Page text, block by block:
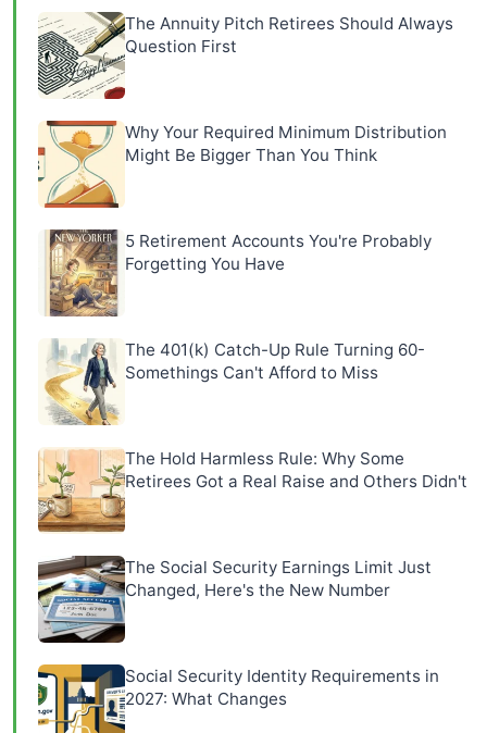
The Annuity Pitch Retirees Should Always
Question First
Why Your Required Minimum Distribution
Might Be Bigger Than You Think
5 Retirement Accounts You're Probably
Forgetting You Have
The 401(k) Catch-Up Rule Turning 60-
Somethings Can't Afford to Miss
The Hold Harmless Rule: Why Some
Retirees Got a Real Raise and Others Didn't
The Social Security Earnings Limit Just
Changed, Here's the New Number
Social Security Identity Requirements in
2027: What Changes